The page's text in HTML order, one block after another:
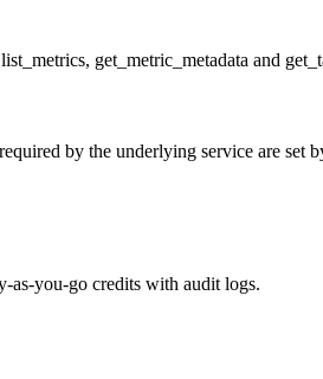
get_metric_metadata and
by the underlying service are set
as-you-go credits with audit logs.